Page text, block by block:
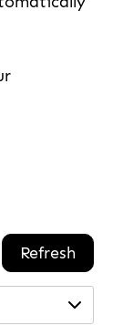
Refresh